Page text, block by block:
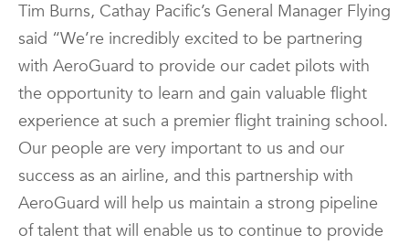
Tim Burns, Cathay Pacific’s General Manager Flying
said “We’re incredibly excited to be partnering
with AeroGuard to provide our cadet pilots with
the opportunity to learn and gain valuable flight
experience at such a premier flight training school.
Our people are very important to us and our
success as an airline, and this partnership with
AeroGuard will help us maintain a strong pipeline
of talent that will enable us to continue to provide